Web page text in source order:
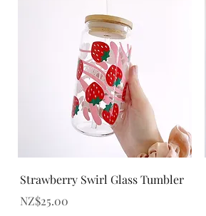
Quick View
Strawberry Swirl Glass Tumbler
Price
NZ$25.00